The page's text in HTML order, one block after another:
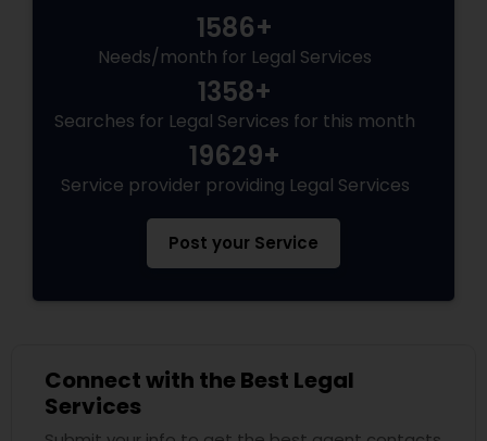
1586+
Needs/month for Legal Services
1358+
Searches for Legal Services for this month
19629+
Service provider providing Legal Services
Post your Service
Connect with the Best Legal
Services